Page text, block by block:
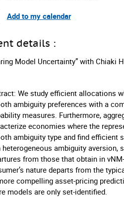
Add to my calendar
details :
Model Uncertainty” with Chiaki
We study efficient allocations
ambiguity preferences with a
measures. Furthermore,
economies where the
ambiguity type and find efficient
heterogeneous ambiguity aversion,
from those that obtain in
nature departs from the
compelling asset-pricing
models are only set-identified.